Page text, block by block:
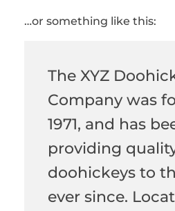
…or something like this:
The XYZ
Company was
1971, and has
providing
doohickeys to
ever since.